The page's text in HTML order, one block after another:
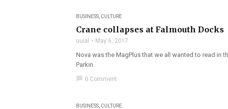
BUSINESS CULTURE
Crane collapses at Falmouth Docks
uuial May 6, 2017
Nova was the MagPlus that we all wanted to read in
Parkin
chat_bubble 0 Comment
BUSINESS CULTURE